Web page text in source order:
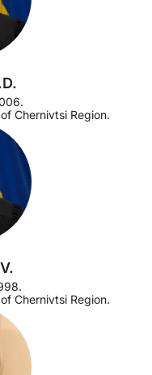
Chernivtsi Region.
Chernivtsi Region.